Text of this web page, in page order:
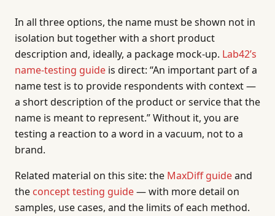
In all three options, the name must be shown not in
isolation but together with a short product
description and, ideally, a package mock-up. Lab42’s
name-testing guide is direct: “An important part of a
name test is to provide respondents with context —
a short description of the product or service that the
name is meant to represent.” Without it, you are
testing a reaction to a word in a vacuum, not to a
brand.
Related material on this site: the MaxDiff guideand
the concept testing guide— with more detail on
samples, use cases, and the limits of each method.